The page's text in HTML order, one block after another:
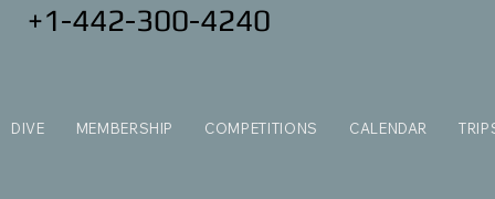
+1-442-300-4240
DIVE MEMBERSHIP COMPETITIONS CALENDAR